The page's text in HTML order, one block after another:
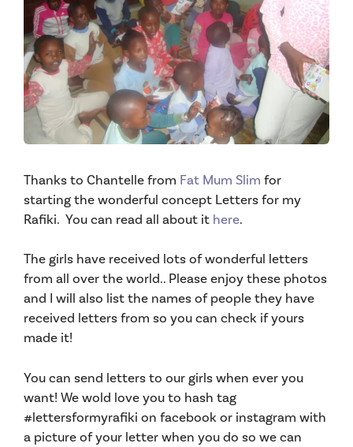
Thanks to Chantelle from Fat Mum Slim for
starting the wonderful concept Letters for my
Rafiki. You can read all about it here.
The girls have received lots of wonderful letters
from all over the world.. Please enjoy these photos
and I will also list the names of people they have
received letters from so you can check if yours
made it!
You can send letters to our girls when ever you
want! We wold love you to hash tag
#lettersformyrafiki on facebook or instagram with
a picture of your letter when you do so we can